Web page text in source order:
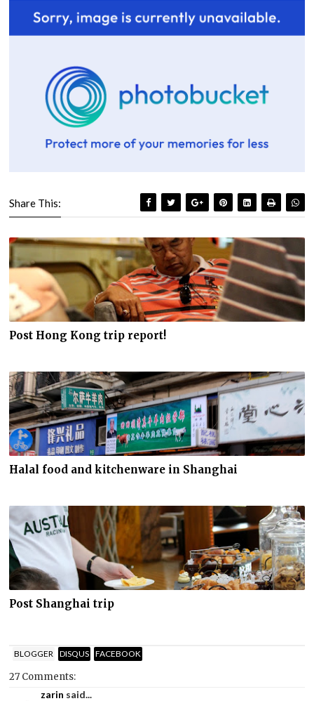
Share This:
Post Hong Kong trip report!
Halal food and kitchenware in Shanghai
Post Shanghai trip
BLOGGER DISQUS FACEBOOK
27 Comments:
zarin said...